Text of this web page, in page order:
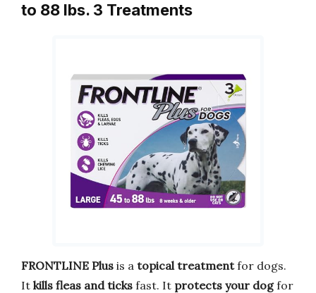
to 88 lbs. 3 Treatments
FRONTLINE Plus is a topical treatmentfor dogs.
It kills fleas and ticks fast. It protects your dogfor